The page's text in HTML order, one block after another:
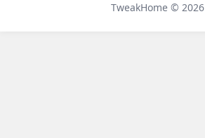
TweakHome © 2026